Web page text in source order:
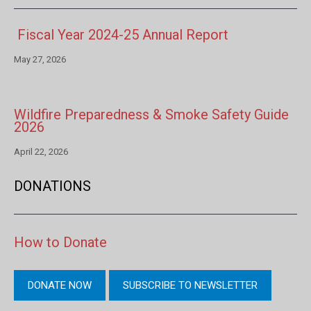
Fiscal Year 2024-25 Annual Report
May 27, 2026
Wildfire Preparedness & Smoke Safety Guide
2026
April 22, 2026
DONATIONS
How to Donate
DONATE NOW SUBSCRIBE TO NEWSLETTER